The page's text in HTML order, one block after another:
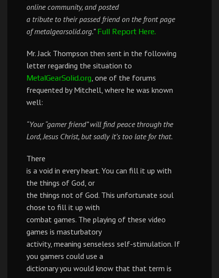
online community, and posted
a tribute to their passed friend on the front page
of metalgearsolid.org.” Full Report Here.
Mr. Jack Thompson then sent in the following
letter regarding the situation to
MetalGearSolid.org, one of the forums
frequented by Mitchell, where he was known
well:
“Your “gamer friend” will find peace through the
Lord, Jesus Christ, but sadly it’s too late for that.
There
is a void in every heart. You can fill it up with
the things of God, or
the things not of God. This unfortunate soul
chose to fill it up with
combat games. The playing of these video
games is masturbatory
activity, meaning senseless self-stimulation. If
you gamers could use a
dictionary you would know that that term is